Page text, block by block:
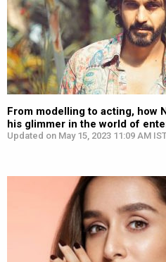
From modelling to acting, how
his glimmer in the world of
Updated on May 15, 2023 11:09 AM